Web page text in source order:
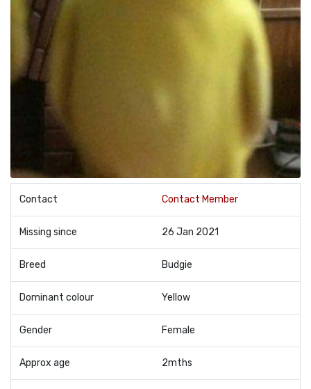
Contact Contact Member
Missing since 26 Jan 2021
Breed Budgie
Dominant colour Yellow
Gender Female
Approx age 2mths